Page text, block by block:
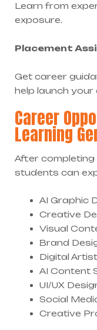
Learn from
exposure.
Placement
Get career
help launch
Career
Learning
After completing
students can
AI Graphic
Creative
Visual
Brand
Digital Artist
AI Content
UI/UX
Social
Creative